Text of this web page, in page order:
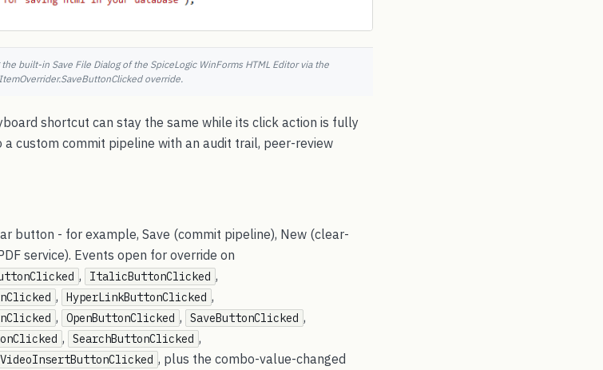
built-in Save File Dialog of the SpiceLogic WinForms HTML Editor via the
override.
shortcut can stay the same while its click action is fully
custom commit pipeline with an audit trail, peer-review
button - for example, Save (commit pipeline), New (clear-
service). Events open for override on
, ItalicButtonClicked ,
, HyperLinkButtonClicked ,
, OpenButtonClicked , SaveButtonClicked ,
, SearchButtonClicked ,
, plus the combo-value-changed